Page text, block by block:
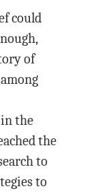
could
of
the
the
to
to